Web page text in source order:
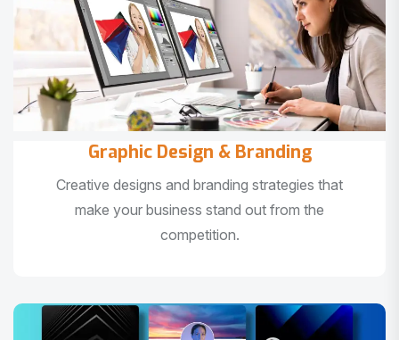
Graphic Design & Branding
Creative designs and branding strategies that
make your business stand out from the
competition.